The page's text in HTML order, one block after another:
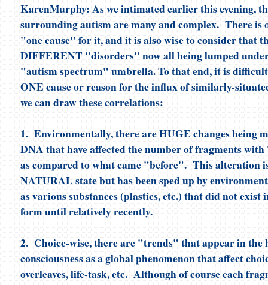
KarenMurphy: As we intimated earlier this evening,
surrounding autism are many and complex. There is
"one cause" for it, and it is also wise to consider that
DIFFERENT "disorders" now all being lumped
"autism spectrum" umbrella. To that end, it is
ONE cause or reason for the influx of similarly-
we can draw these correlations:
1. Environmentally, there are HUGE changes being
DNA that have affected the number of fragments
as compared to what came "before". This alteration
NATURAL state but has been sped up by
as various substances (plastics, etc.) that did not exist
form until relatively recently.
2. Choice-wise, there are "trends" that appear in the
consciousness as a global phenomenon that affect
overleaves, life-task, etc. Although of course each